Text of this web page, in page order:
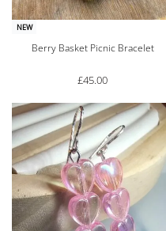
NEW
Berry Basket Picnic Bracelet
£45.00